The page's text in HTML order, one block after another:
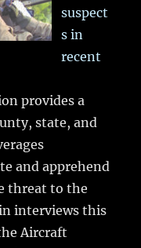
suspect
s in
recent
provides a
state, and
and apprehend
threat to the
interviews this
Aircraft